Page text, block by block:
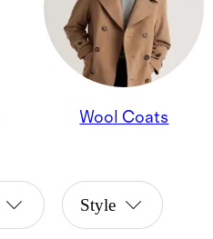
Wool Coats
Style